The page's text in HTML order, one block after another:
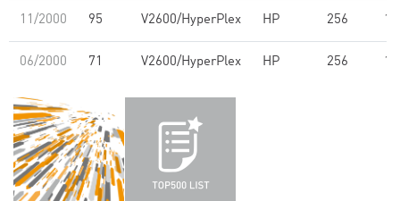
11/2000 95 V2600/HyperPlex HP 256
06/2000 71 V2600/HyperPlex HP 256